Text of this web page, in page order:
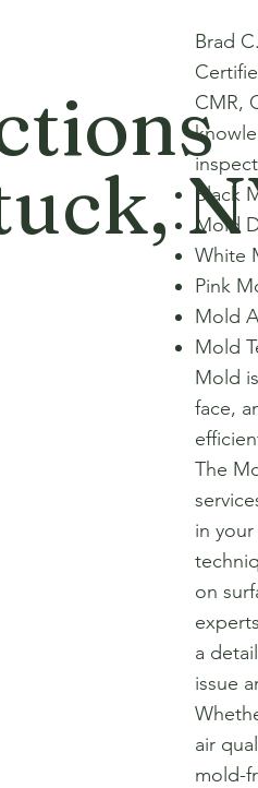
Brad
CMR,
Black
Mold
White
Pink
Mold
Mold
Mold
face,
The
in
on
a
issue
air
mold-